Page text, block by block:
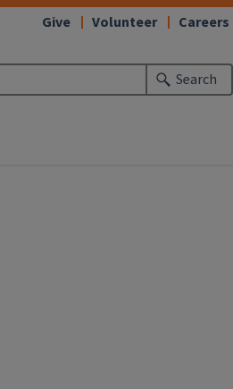
Search
Give Volunteer Careers